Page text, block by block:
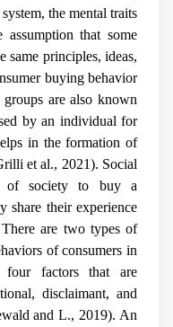
the mental traits
that some
same principles, ideas,
buying behavior
groups are also known
by an individual for
in the formation of
et al., 2021). Social
of society to buy a
share their experience
are two types of
of consumers in
factors that are
disclaimant, and
and L., 2019). An